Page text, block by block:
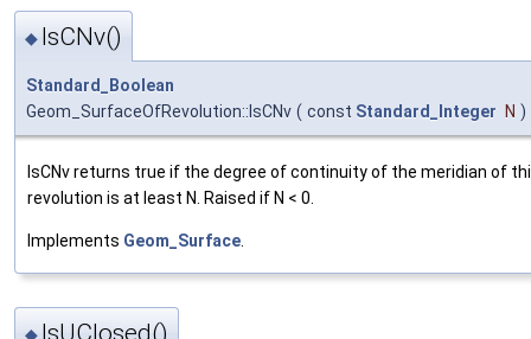
◆ IsCNv()
Standard_Boolean
Geom_SurfaceOfRevolution::IsCNv ( const Standard_Integer N )
IsCNv returns true if the degree of continuity of the meridian of
revolution is at least N. Raised if N < 0.
Implements Geom_Surface.
◆ IsUClosed()